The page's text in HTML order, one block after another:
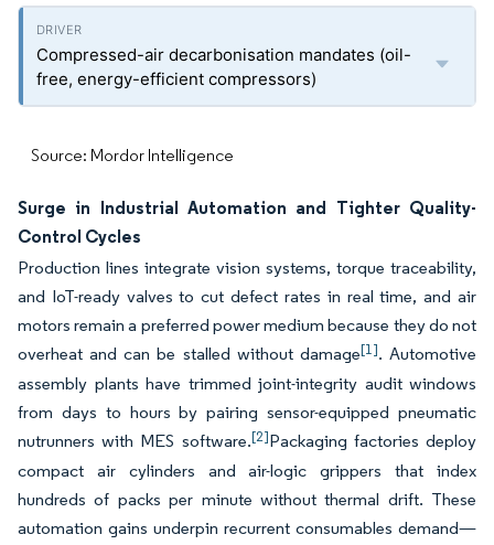
Compressed-air decarbonisation mandates (oil-
free, energy-efficient compressors)
Source: Mordor Intelligence
Surge in Industrial Automation and Tighter Quality-
Control Cycles
Production lines integrate vision systems, torque traceability,
and IoT-ready valves to cut defect rates in real time, and air
motors remain a preferred power medium because they do not
overheat and can be stalled without damage[1]. Automotive
assembly plants have trimmed joint-integrity audit windows
from days to hours by pairing sensor-equipped pneumatic
nutrunners with MES software.[2]Packaging factories deploy
compact air cylinders and air-logic grippers that index
hundreds of packs per minute without thermal drift. These
automation gains underpin recurrent consumables demand—